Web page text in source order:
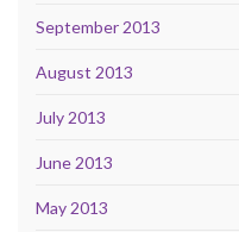
September 2013
August 2013
July 2013
June 2013
May 2013